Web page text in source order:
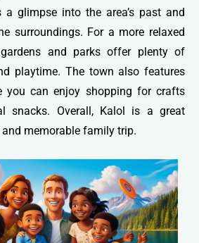
a glimpse into the area’s past and
surroundings. For a more relaxed
and parks offer plenty of
playtime. The town also features
you can enjoy shopping for crafts
snacks. Overall, Kalol is a great
memorable family trip.